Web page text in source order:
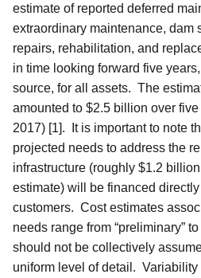
estimate of reported deferred
extraordinary maintenance, dam
repairs, rehabilitation, and
in time looking forward five
source, for all assets. The
amounted to $2.5 billion over
2017) [1].
It is important to note
projected needs to address the
infrastructure (roughly $1.2
estimate) will be financed
customers. Cost estimates
needs range from “preliminary”
should not be collectively
uniform level of detail.